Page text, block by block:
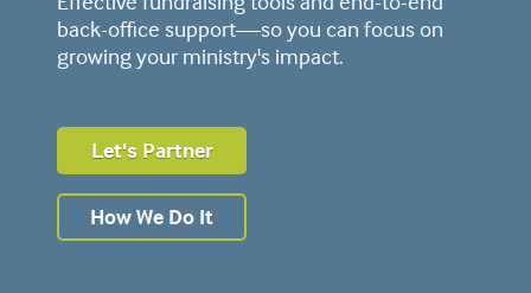
back-office support—so you can focus on
growing your ministry's impact.
Let's Partner
How We Do It